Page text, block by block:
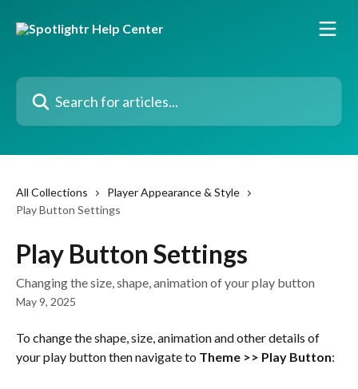
Search for articles...
All Collections
Player Appearance & Style
Play Button Settings
Play Button Settings
Changing the size, shape, animation of your play button
May 9, 2025
To change the shape, size, animation and other details of
your play button then navigate to Theme >> Play Button: